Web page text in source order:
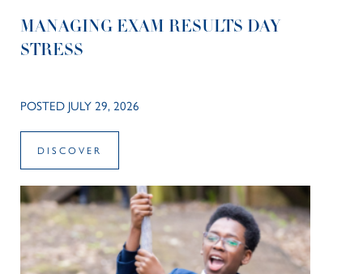
MANAGING EXAM RESULTS DAY
STRESS
POSTED JULY 29, 2026
DISCOVER